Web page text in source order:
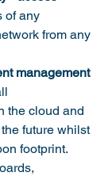
of any
from any
management
the cloud and
future whilst
footprint.